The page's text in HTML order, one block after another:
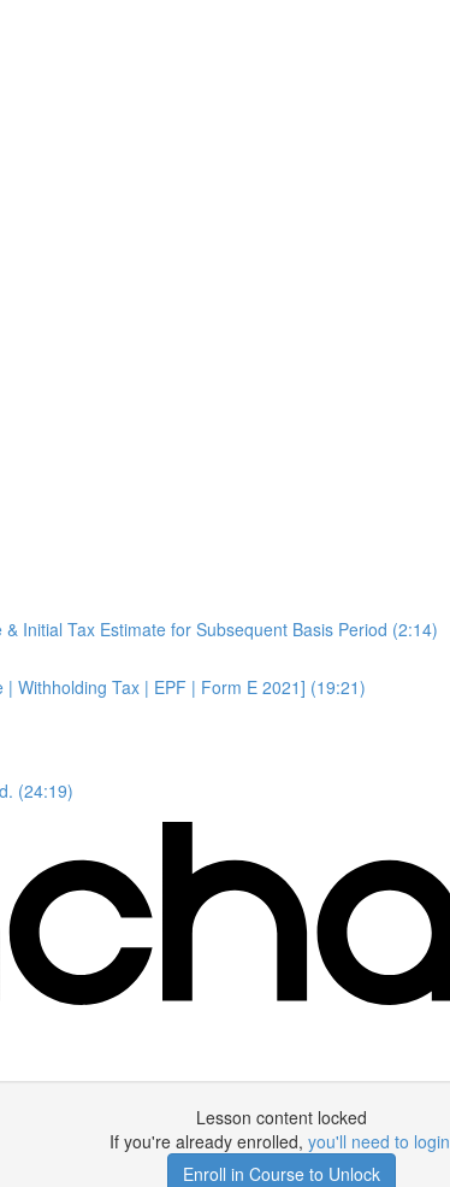
Initial Tax Estimate for Subsequent Basis Period (2:14)
Withholding Tax | EPF | Form E 2021] (19:21)
(24:19)
Lesson content locked
If you're already enrolled, you'll need to login
Enroll in Course to Unlock